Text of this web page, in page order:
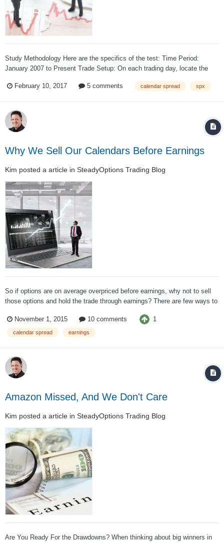
Study Methodology Here are the specifics of the test: Time Period:
January 2007 to Present Trade Setup: On each trading day, locate the
standard expiration cycle did not fall within that t...
February 10, 2017 5 comments calendar spread spx
Why We Sell Our Calendars Before Earnings
Kim posted a article in SteadyOptions Trading Blog
So if options are on average overpriced before earnings, why not to sell
those options and hold the trade through earnings? There are few ways to
an Iron Condor. Many options sites do this strategy on...
November 1, 2015 10 comments 1
calendar spread earnings
Amazon Missed, And We Don't Care
Kim posted a article in SteadyOptions Trading Blog
Are You Ready For the Drawdowns? When thinking about big winners in